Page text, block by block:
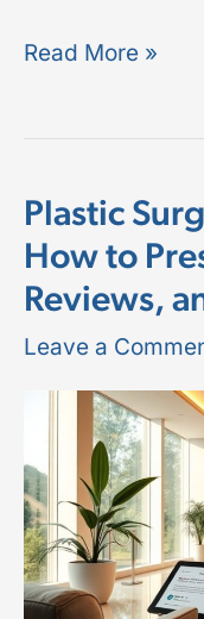
Read More »
Plastic
How to
Reviews,
Leave a
Plastic
Surgery
Rebrand
SEO:
Preserve
Rankings,
Reviews,
and